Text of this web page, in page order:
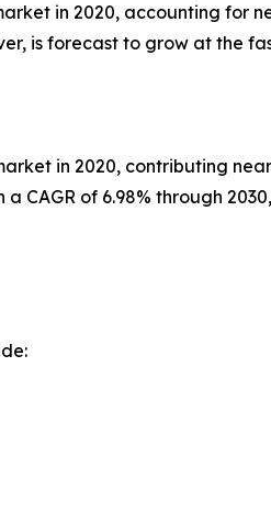
in 2020, accounting for
is forecast to grow at the
in 2020, contributing
CAGR of 6.98% through